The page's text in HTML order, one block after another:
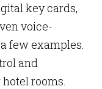
key cards,
voice-
few examples.
and
rooms.